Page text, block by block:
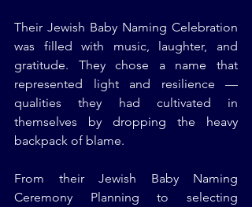
Their Jewish Baby Naming Celebration
was filled with music, laughter, and
gratitude. They chose a name that
represented light and resilience —
qualities they had cultivated in
themselves by dropping the heavy
backpack of blame.
From their Jewish Baby Naming
Ceremony Planning to selecting